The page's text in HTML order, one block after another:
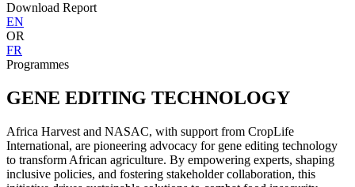
Download Report
EN
OR
FR
Programmes
GENE EDITING TECHNOLOGY
Africa Harvest and NASAC, with support from CropLife
International, are pioneering advocacy for gene editing technology
to transform African agriculture. By empowering experts, shaping
inclusive policies, and fostering stakeholder collaboration, this